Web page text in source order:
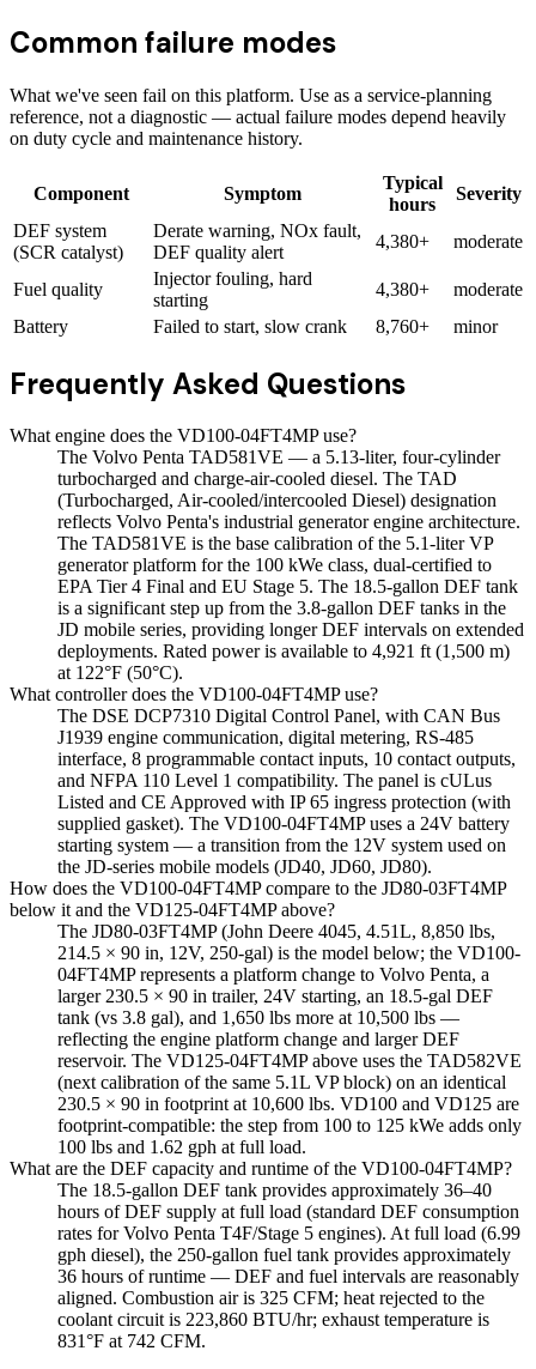
Common failure modes
What we've seen fail on this platform. Use as a service-planning
reference, not a diagnostic — actual failure modes depend heavily
on duty cycle and maintenance history.
Component Symptom
Typical
hours
Severity
DEF system
(SCR catalyst)
Derate warning, NOx fault,
DEF quality alert
4,380+ moderate
Fuel quality
Injector fouling, hard
starting
4,380+
moderate
Battery
Failed to start, slow crank 8,760+ minor
Frequently Asked Questions
What engine does the VD100-04FT4MP use?
The Volvo Penta TAD581VE — a 5.13-liter, four-cylinder
turbocharged and charge-air-cooled diesel. The TAD
(Turbocharged, Air-cooled/intercooled Diesel) designation
reflects Volvo Penta's industrial generator engine architecture.
The TAD581VE is the base calibration of the 5.1-liter VP
generator platform for the 100 kWe class, dual-certified to
EPA Tier 4 Final and EU Stage 5. The 18.5-gallon DEF tank
is a significant step up from the 3.8-gallon DEF tanks in the
JD mobile series, providing longer DEF intervals on extended
deployments. Rated power is available to 4,921 ft (1,500 m)
at 122°F (50°C).
What controller does the VD100-04FT4MP use?
The DSE DCP7310 Digital Control Panel, with CAN Bus
J1939 engine communication, digital metering, RS-485
interface, 8 programmable contact inputs, 10 contact outputs,
and NFPA 110 Level 1 compatibility. The panel is cULus
Listed and CE Approved with IP 65 ingress protection (with
supplied gasket). The VD100-04FT4MP uses a 24V battery
starting system — a transition from the 12V system used on
the JD-series mobile models (JD40, JD60, JD80).
How does the VD100-04FT4MP compare to the JD80-03FT4MP
below it and the VD125-04FT4MP above?
The JD80-03FT4MP (John Deere 4045, 4.51L, 8,850 lbs,
214.5 × 90 in, 12V, 250-gal) is the model below; the VD100-
04FT4MP represents a platform change to Volvo Penta, a
larger 230.5 × 90 in trailer, 24V starting, an 18.5-gal DEF
tank (vs 3.8 gal), and 1,650 lbs more at 10,500 lbs —
reflecting the engine platform change and larger DEF
reservoir. The VD125-04FT4MP above uses the TAD582VE
(next calibration of the same 5.1L VP block) on an identical
230.5 × 90 in footprint at 10,600 lbs. VD100 and VD125 are
footprint-compatible: the step from 100 to 125 kWe adds only
100 lbs and 1.62 gph at full load.
What are the DEF capacity and runtime of the VD100-04FT4MP?
The 18.5-gallon DEF tank provides approximately 36–40
hours of DEF supply at full load (standard DEF consumption
rates for Volvo Penta T4F/Stage 5 engines). At full load (6.99
gph diesel), the 250-gallon fuel tank provides approximately
36 hours of runtime — DEF and fuel intervals are reasonably
aligned. Combustion air is 325 CFM; heat rejected to the
coolant circuit is 223,860 BTU/hr; exhaust temperature is
831°F at 742 CFM.